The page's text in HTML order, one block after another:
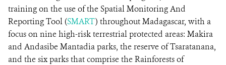
training on the use of the Spatial Monitoring And
Reporting Tool (SMART) throughout Madagascar, with a
focus on nine high-risk terrestrial protected areas: Makira
and Andasibe Mantadia parks, the reserve of Tsaratanana,
and the six parks that comprise the Rainforests of